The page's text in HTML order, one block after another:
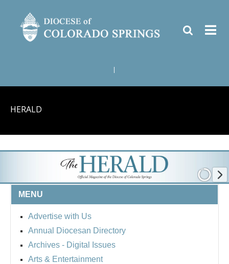
HERALD
MENU
Advertise with Us
Annual Diocesan Directory
Archives - Digital Issues
Arts & Entertainment